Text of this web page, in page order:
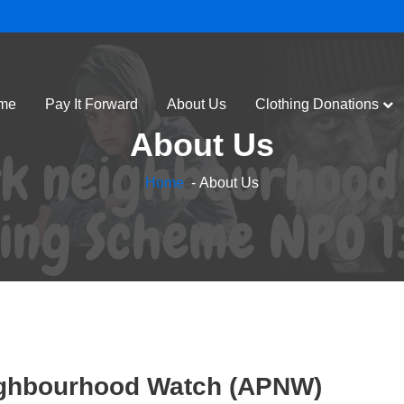
effect of kindness and
at a Time.
Pay It Forward About Us Clothing Donations
About Us
Home - About Us
Watch (APNW)